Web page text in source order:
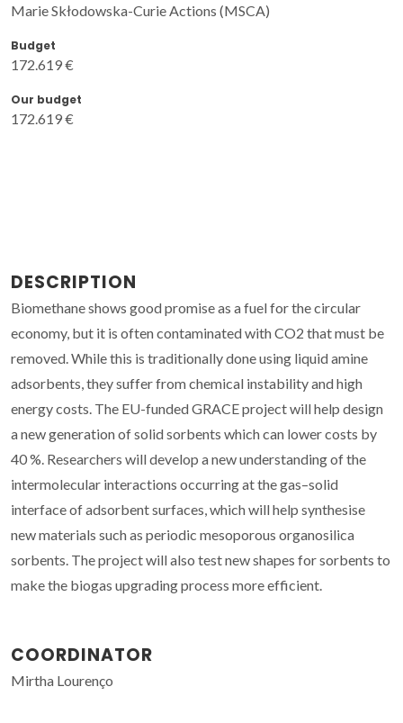
Marie Skłodowska-Curie Actions (MSCA)
Budget
172.619 €
Our budget
172.619 €
DESCRIPTION
Biomethane shows good promise as a fuel for the circular
economy, but it is often contaminated with CO2 that must be
removed. While this is traditionally done using liquid amine
adsorbents, they suffer from chemical instability and high
energy costs. The EU-funded GRACE project will help design
a new generation of solid sorbents which can lower costs by
40 %. Researchers will develop a new understanding of the
intermolecular interactions occurring at the gas–solid
interface of adsorbent surfaces, which will help synthesise
new materials such as periodic mesoporous organosilica
sorbents. The project will also test new shapes for sorbents to
make the biogas upgrading process more efficient.
COORDINATOR
Mirtha Lourenço